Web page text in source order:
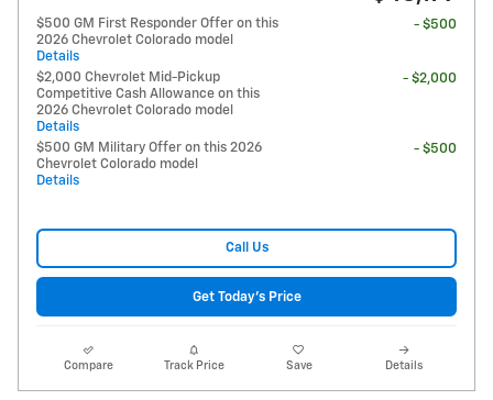
$500 GM First Responder Offer on this
2026 Chevrolet Colorado model
Details
- $500
$2,000 Chevrolet Mid-Pickup
Competitive Cash Allowance on this
2026 Chevrolet Colorado model
Details
- $2,000
$500 GM Military Offer on this 2026
Chevrolet Colorado model
Details
- $500
Call Us
Get Today's Price
Compare Track Price Save Details